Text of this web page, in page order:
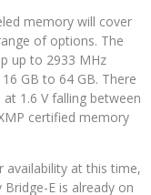
memory will cover
of options. The
up to 2933 MHz
GB to 64 GB. There
1.6 V falling between
certified memory
availability at this time,
E is already on